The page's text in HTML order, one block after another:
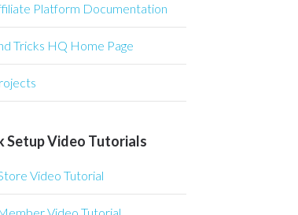
Platform Documentation
Tricks HQ Home Page
Setup Video Tutorials
Video Tutorial